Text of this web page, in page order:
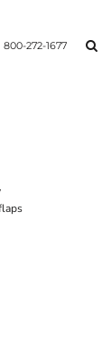
800-272-1677